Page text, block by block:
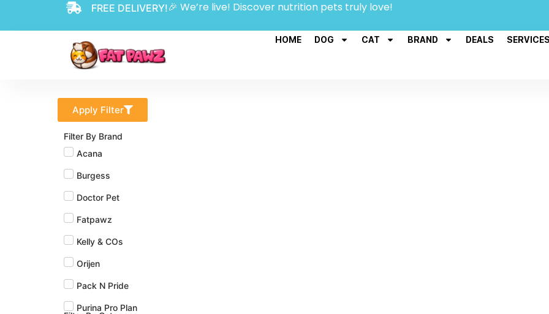
FREE DELIVERY!🎉 We’re live! Discover nutrition pets truly love!
HOME DOG CAT BRAND DEALS
Apply Filter
Filter By Brand
Acana
Burgess
Doctor Pet
Fatpawz
Kelly & COs
Orijen
Pack N Pride
Purina Pro Plan